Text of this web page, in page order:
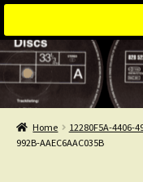
Skip
to
navigation
Skip
to
content
Categories
Get Updates
Home 12280F5A-4406-
992B-AAEC6AAC035B